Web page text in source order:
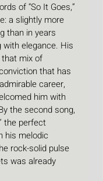
of “So It Goes,”
a slightly more
than in years
with elegance. His
mix of
that has
career,
him with
the second song,
the perfect
his melodic
rock-solid pulse
was already